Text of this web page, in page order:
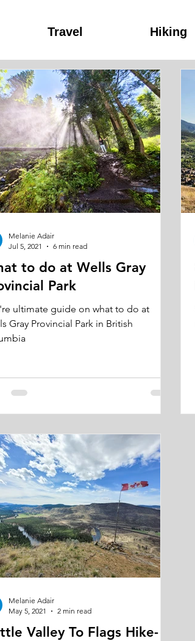
Travel Hiking
to do at Wells Gray
Park
ultimate guide on what to do at
Gray Provincial Park in British
Melanie Adair
Jul 5, 2021
6 min read
Valley To Flags Hike-
Melanie Adair
May 5, 2021
2 min read